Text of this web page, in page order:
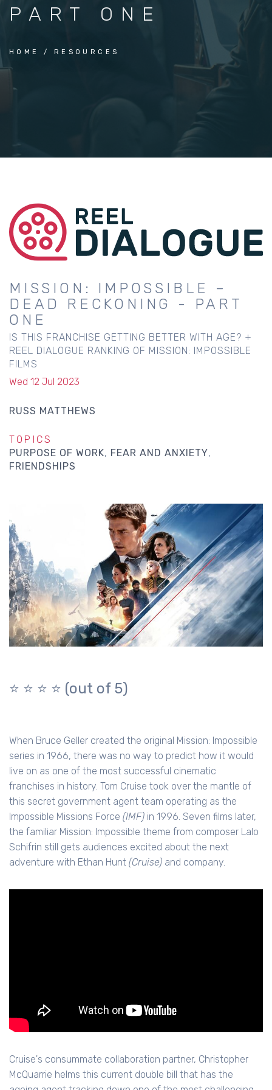
PART ONE
HOME RESOURCES
MISSION: IMPOSSIBLE –
DEAD RECKONING - PART
ONE
IS THIS FRANCHISE GETTING BETTER WITH AGE? +
REEL DIALOGUE RANKING OF MISSION: IMPOSSIBLE
FILMS
Wed 12 Jul 2023
RUSS MATTHEWS
TOPICS
PURPOSE OF WORK
FEAR AND ANXIETY
FRIENDSHIPS
⭐️ ⭐️ ⭐️ ⭐️ (out of 5)
When Bruce Geller created the original Mission: Impossible
series in 1966, there was no way to predict how it would
live on as one of the most successful cinematic
franchises in history. Tom Cruise took over the mantle of
this secret government agent team operating as the
Impossible Missions Force (IMF) in 1996. Seven films later,
the familiar Mission: Impossible theme from composer Lalo
Schifrin still gets audiences excited about the next
adventure with Ethan Hunt (Cruise) and company.
Cruise's consummate collaboration partner, Christopher
McQuarrie helms this current double bill that has the